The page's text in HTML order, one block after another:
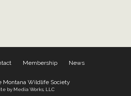
Membership News
Montana Wildlife Society
by Media Works, LLC